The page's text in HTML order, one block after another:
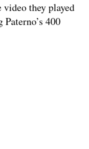
video they played
400